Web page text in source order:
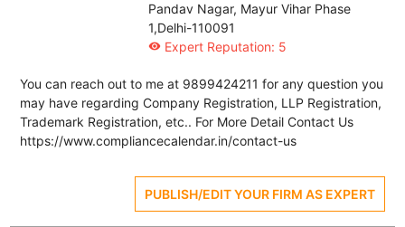
Pandav Nagar, Mayur Vihar Phase
1,Delhi-110091
visibility Expert Reputation: 5
You can reach out to me at 9899424211 for any question you
may have regarding Company Registration, LLP Registration,
Trademark Registration, etc.. For More Detail Contact Us
https://www.compliancecalendar.in/contact-us
PUBLISH/EDIT YOUR FIRM AS EXPERT